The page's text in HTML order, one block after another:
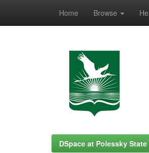
Home Browse
DSpace at Polessky